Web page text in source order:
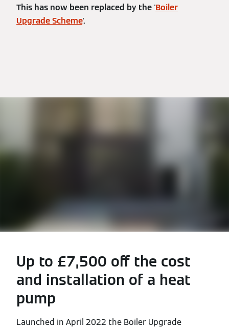
This has now been replaced by the 'Boiler
Upgrade Scheme'.
Up to £7,500 off the cost
and installation of a heat
pump
Launched in April 2022 the Boiler Upgrade